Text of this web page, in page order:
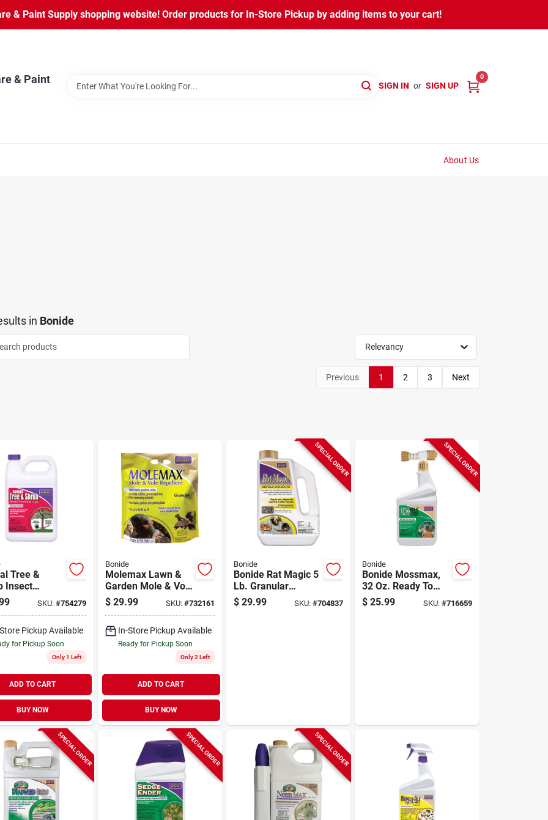
& Paint Supply shopping website! Order products for In-Store Pickup by adding items to your cart!
& Paint
SIGN IN or SIGN UP
0
About Us
in Bonide
Relevancy
Previous 1 2 3 Next
Tree &
Insect
With
128 Oz.
SKU: #754279
Pickup Available
for Pickup Soon
Only 1 Left
ADD TO CART
BUY NOW
Bonide
Molemax Lawn &
Garden Mole & Vole
Repellent Granules,
10 Lbs. Ready-to-
$ 29.99 SKU: #732161
In-Store Pickup Available
Ready for Pickup Soon
Only 2 Left
ADD TO CART
BUY NOW
SPECIAL ORDER
Bonide
Bonide Rat Magic 5
Lb. Granular
Rodent Repellent
$ 29.99 SKU:#704837
SPECIAL ORDER
Bonide
Bonide Mossmax,
32 Oz. Ready To
Spray Hose End
Algae, Moss, &
$ 25.99 SKU: #716659
SPECIAL ORDER SPECIAL ORDER SPECIAL ORDER